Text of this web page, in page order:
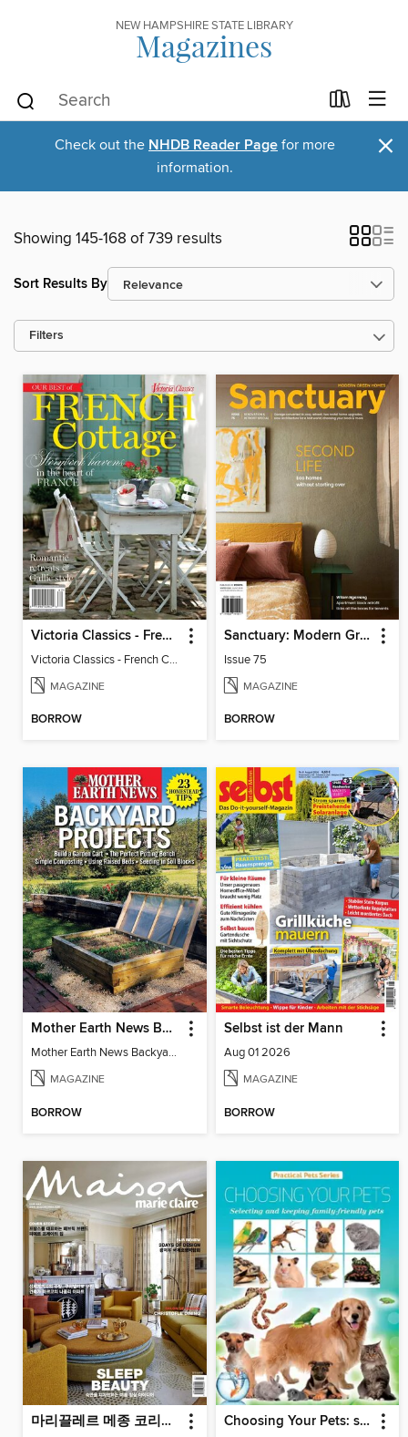
NEW HAMPSHIRE STATE LIBRARY
Magazines
Check out the NHDB Reader Page for more
information.
×
Showing 145-168 of 739 results
Sort Results By
Filters
Victoria Classics - French Cottage 2026
Victoria Classics - French Cottage 2026
MAGAZINE
BORROW
Sanctuary: Modern Green Homes
Issue 75
MAGAZINE
BORROW
Mother Earth News Backyard Projects
Mother Earth News Backyard Projects
MAGAZINE
BORROW
Selbst ist der Mann
Aug 01 2026
MAGAZINE
BORROW
마리끌레르 메종 코리아 Maison Korea Choosing Your Pets: selecting and keeping family friendly pets